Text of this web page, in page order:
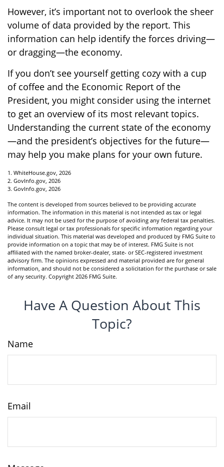
However, it’s important not to overlook the sheer
volume of data provided by the report. This
information can help identify the forces driving—
or dragging—the economy.
If you don’t see yourself getting cozy with a cup
of coffee and the Economic Report of the
President, you might consider using the internet
to get an overview of its most relevant topics.
Understanding the current state of the economy
—and the president’s objectives for the future—
may help you make plans for your own future.
1. WhiteHouse.gov, 2026
2. GovInfo.gov, 2026
3. GovInfo.gov, 2026
The content is developed from sources believed to be providing accurate
information. The information in this material is not intended as tax or legal
advice. It may not be used for the purpose of avoiding any federal tax penalties.
Please consult legal or tax professionals for specific information regarding your
individual situation. This material was developed and produced by FMG Suite to
provide information on a topic that may be of interest. FMG Suite is not
affiliated with the named broker-dealer, state- or SEC-registered investment
advisory firm. The opinions expressed and material provided are for general
information, and should not be considered a solicitation for the purchase or sale
of any security. Copyright 2026 FMG Suite.
Have A Question About This
Topic?
Name
Email